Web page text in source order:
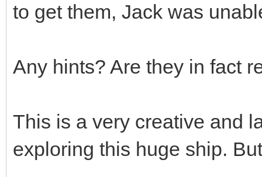
to get them, Jack was
Any hints? Are they in fact
This is a very creative and
exploring this huge ship.